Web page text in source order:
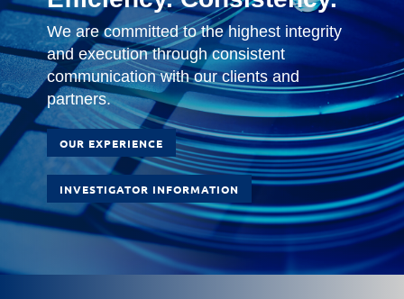
We are committed to the highest integrity
and execution through consistent
communication with our clients and
partners.
OUR EXPERIENCE
INVESTIGATOR INFORMATION